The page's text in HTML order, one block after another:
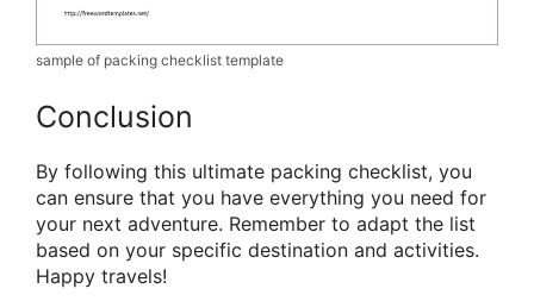
sample of packing checklist template
Conclusion
By following this ultimate packing checklist, you
can ensure that you have everything you need for
your next adventure. Remember to adapt the list
based on your specific destination and activities.
Happy travels!